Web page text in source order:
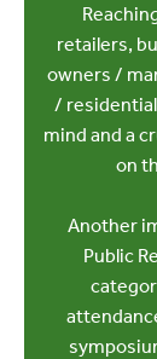
retailers,
owners /
/
mind and a
on
Another
Public